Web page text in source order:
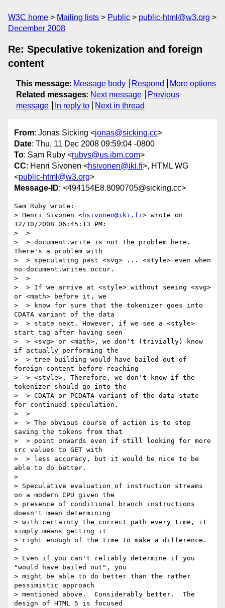
W3C home Mailing lists Public
public-html@w3.org
December 2008
Re: Speculative tokenization and foreign
content
This message: Message body Respond
More options
Related messages: Next message
Previous
message
In reply to Next in thread
From: Jonas Sicking <jonas@sicking.cc>
Date: Thu, 11 Dec 2008 09:59:04 -0800
To: Sam Ruby <rubys@us.ibm.com>
CC: Henri Sivonen <hsivonen@iki.fi>, HTML WG
<public-html@w3.org>
Message-ID: <494154E8.8090705@sicking.cc>
Sam Ruby wrote:
> Henri Sivonen <hsivonen@iki.fi> wrote on
12/10/2008 06:45:13 PM:
>  >
>  > document.write is not the problem here.
There's a problem with
>  > speculating past <svg> ... <style> even when
no document.writes occur.
>  >
>  > If we arrive at <style> without seeing <svg>
or <math> before it, we
>  > know for sure that the tokenizer goes into
CDATA variant of the data
>  > state next. However, if we see a <style>
start tag after having seen
>  > <svg> or <math>, we don't (trivially) know
if actually performing the
>  > tree building would have bailed out of
foreign content before reaching
>  > <style>. Therefore, we don't know if the
tokenizer should go into the
>  > CDATA or PCDATA variant of the data state
for continued speculation.
>  >
>  > The obvious course of action is to stop
saving the tokens from that
>  > point onwards even if still looking for more
src values to GET with
>  > less accuracy, but it would be nice to be
able to do better.
>
> Speculative evaluation of instruction streams
on a modern CPU given the
> presence of conditional branch instructions
doesn't mean determining
> with certainty the correct path every time, it
simply means getting it
> right enough of the time to make a difference.
>
> Even if you can't reliably determine if you
"would have bailed out", you
> might be able to do better than the rather
pessimistic approach
> mentioned above.  Considerably better.  The
design of HTML 5 is focused